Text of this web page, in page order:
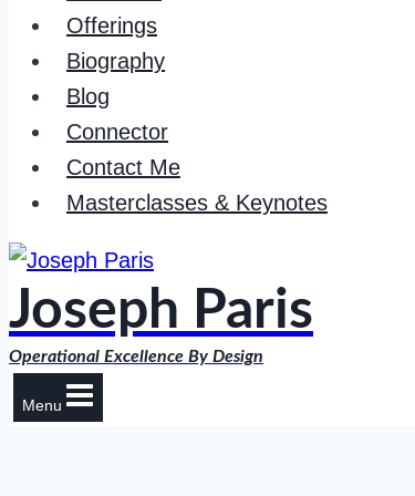
Offerings
Biography
Blog
Connector
Contact Me
Masterclasses & Keynotes
Joseph Paris
Operational Excellence By Design
Menu